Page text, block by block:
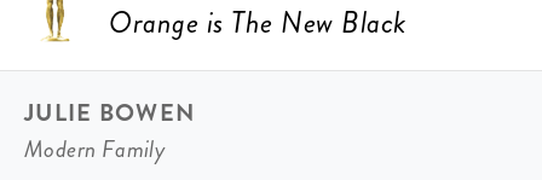
Orange is The New Black
JULIE BOWEN
Modern Family